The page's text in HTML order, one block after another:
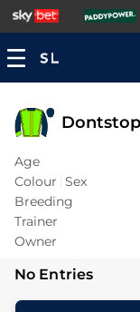
Age
Colour Sex
Breeding
Trainer
Owner
No Entries